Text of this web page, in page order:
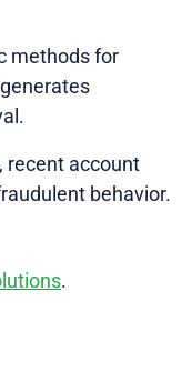
methods for
recent account
behavior.
.